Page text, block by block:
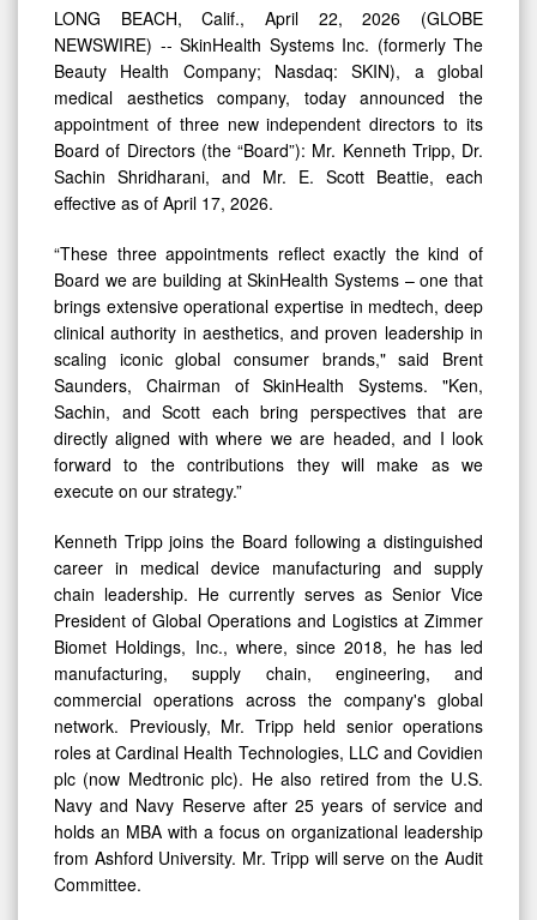
Detail
View
Directors
to
Board
LONG BEACH, Calif., April 22, 2026 (GLOBE
NEWSWIRE) -- SkinHealth Systems Inc. (formerly The
Beauty Health Company; Nasdaq: SKIN), a global
medical aesthetics company, today announced the
appointment of three new independent directors to its
Board of Directors (the “Board”): Mr. Kenneth Tripp, Dr.
Sachin Shridharani, and Mr. E. Scott Beattie, each
effective as of April 17, 2026.
“These three appointments reflect exactly the kind of
Board we are building at SkinHealth Systems – one that
brings extensive operational expertise in medtech, deep
clinical authority in aesthetics, and proven leadership in
scaling iconic global consumer brands," said Brent
Saunders, Chairman of SkinHealth Systems. "Ken,
Sachin, and Scott each bring perspectives that are
directly aligned with where we are headed, and I look
forward to the contributions they will make as we
execute on our strategy.”
Kenneth Tripp joins the Board following a distinguished
career in medical device manufacturing and supply
chain leadership. He currently serves as Senior Vice
President of Global Operations and Logistics at Zimmer
Biomet Holdings, Inc., where, since 2018, he has led
manufacturing, supply chain, engineering, and
commercial operations across the company's global
network. Previously, Mr. Tripp held senior operations
roles at Cardinal Health Technologies, LLC and Covidien
plc (now Medtronic plc). He also retired from the U.S.
Navy and Navy Reserve after 25 years of service and
holds an MBA with a focus on organizational leadership
from Ashford University. Mr. Tripp will serve on the Audit
Committee.